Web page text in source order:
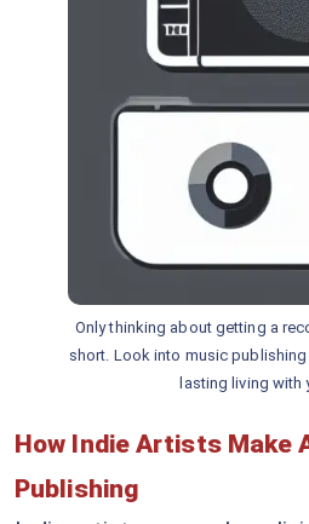
Only thinking about getting a
short. Look into music
lasting living with
How Indie Artists Make
Publishing